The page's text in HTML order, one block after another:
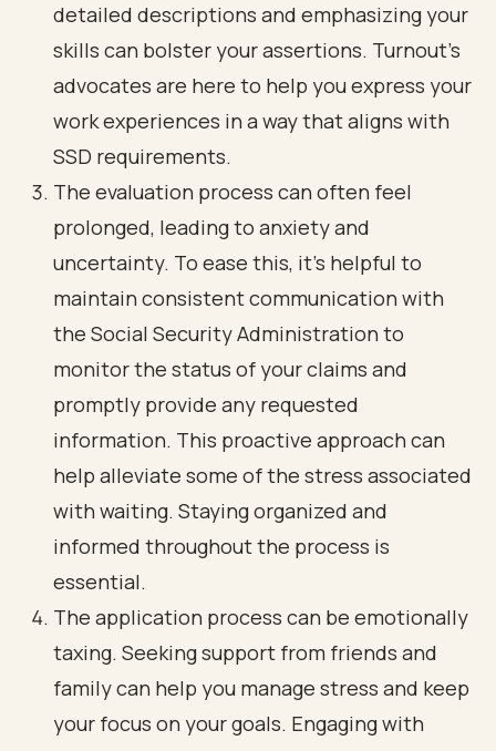
detailed descriptions and emphasizing your
skills can bolster your assertions. Turnout's
advocates are here to help you express your
work experiences in a way that aligns with
SSD requirements.
The evaluation process can often feel
prolonged, leading to anxiety and
uncertainty. To ease this, it’s helpful to
maintain consistent communication with
the Social Security Administration to
monitor the status of your claims and
promptly provide any requested
information. This proactive approach can
help alleviate some of the stress associated
with waiting. Staying organized and
informed throughout the process is
essential.
The application process can be emotionally
taxing. Seeking support from friends and
family can help you manage stress and keep
your focus on your goals. Engaging with